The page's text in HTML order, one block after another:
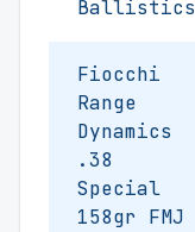
Ballistics
Fiocchi
Range
Dynamics
.38
Special
158gr FMJ